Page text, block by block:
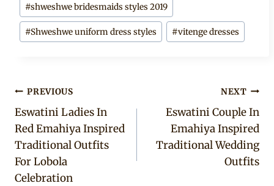
#shweshwe bridesmaids styles 2019
#Shweshwe uniform dress styles #vitenge dresses
Post
navigation
PREVIOUS
Eswatini Ladies In
Red Emahiya Inspired
Traditional Outfits
For Lobola
Celebration
NEXT
Eswatini Couple In
Emahiya Inspired
Traditional Wedding
Outfits